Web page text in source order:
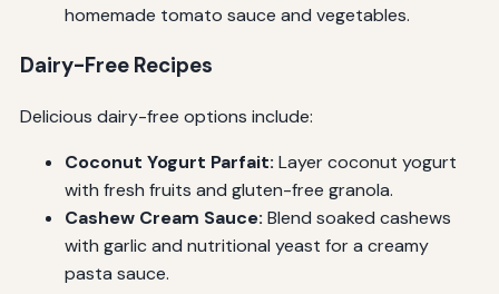
homemade tomato sauce and vegetables.
Dairy-Free Recipes
Delicious dairy-free options include:
Coconut Yogurt Parfait: Layer coconut yogurt
with fresh fruits and gluten-free granola.
Cashew Cream Sauce: Blend soaked cashews
with garlic and nutritional yeast for a creamy
pasta sauce.